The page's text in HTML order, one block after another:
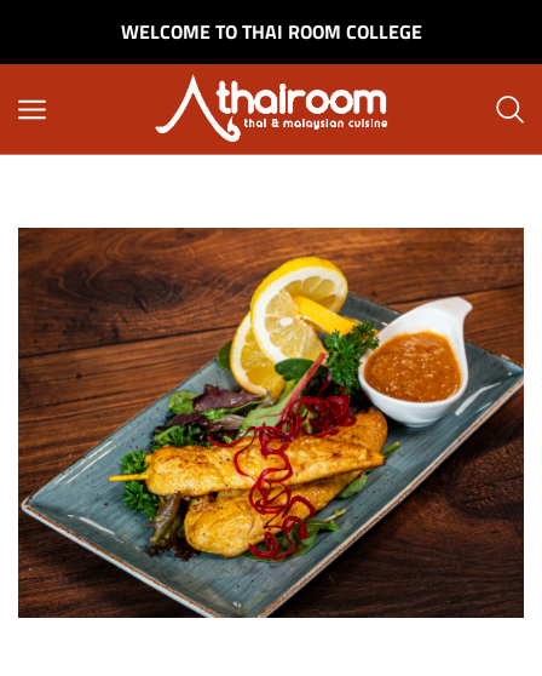
WELCOME TO THAI ROOM COLLEGE